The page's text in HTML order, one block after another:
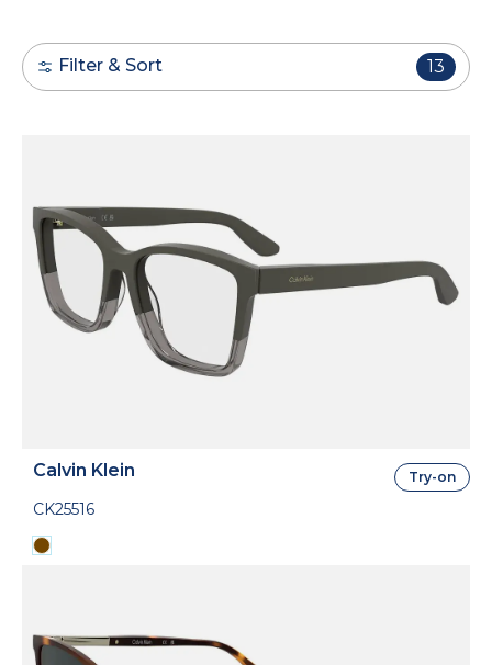
Filter & Sort 13
Calvin Klein
CK25516
Try-on